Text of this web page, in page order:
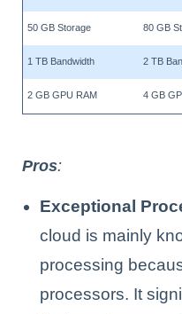
50 GB Storage 80 GB
1 TB Bandwidth 2 TB
2 GB GPU RAM 4 GB
Pros:
Exceptional
cloud is mainly
processing
processors. It